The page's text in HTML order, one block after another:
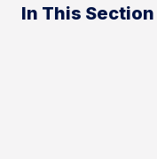
In This Section